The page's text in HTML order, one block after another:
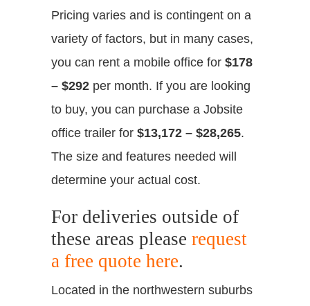
Pricing varies and is contingent on a
variety of factors, but in many cases,
you can rent a mobile office for $178
– $292 per month. If you are looking
to buy, you can purchase a Jobsite
office trailer for $13,172 – $28,265.
The size and features needed will
determine your actual cost.
For deliveries outside of
these areas please request
a free quote here.
Located in the northwestern suburbs